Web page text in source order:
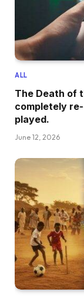
ALL
The Death of
completely
played.
June 12, 2026